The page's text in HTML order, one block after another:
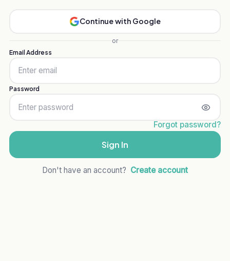
Continue with Google
or
Email Address
Password
Forgot password?
Sign In
Don't have an account? Create account